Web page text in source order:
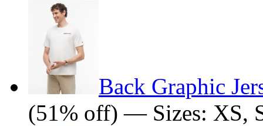
Back Graphic
(51% off) — Sizes: XS,